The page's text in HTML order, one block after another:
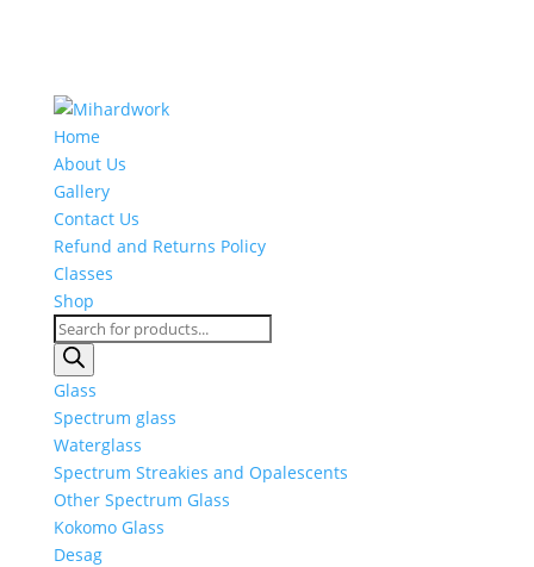
Home
About Us
Gallery
Contact Us
Refund and Returns Policy
Classes
Shop
Products
search
Glass
Spectrum glass
Waterglass
Spectrum Streakies and Opalescents
Other Spectrum Glass
Kokomo Glass
Desag